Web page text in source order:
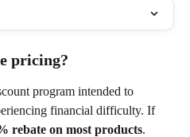
pricing?
program intended to
financial difficulty. If
rebate on most products.